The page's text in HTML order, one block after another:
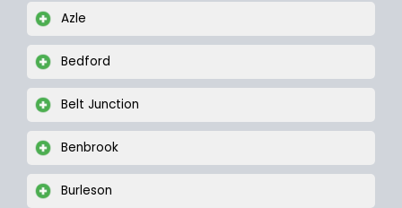
Azle
Bedford
Belt Junction
Benbrook
Burleson